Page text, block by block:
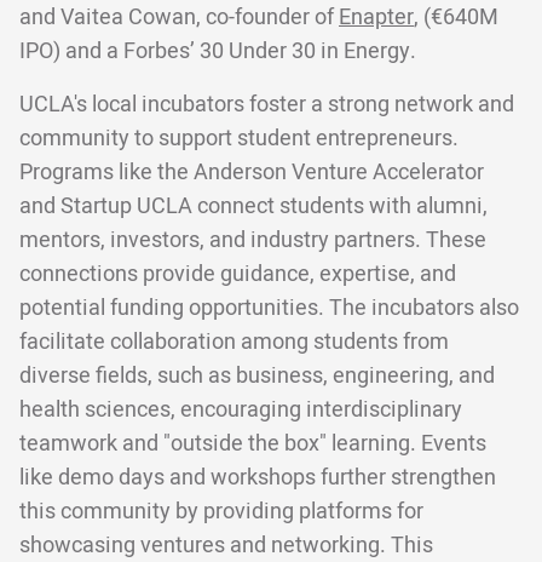
and Vaitea Cowan, co-founder ofEnapter, (€640M
IPO) and a Forbes’ 30 Under 30 in Energy.
UCLA's local incubators foster a strong network and
community to support student entrepreneurs.
Programs like the Anderson Venture Accelerator
and Startup UCLA connect students with alumni,
mentors, investors, and industry partners. These
connections provide guidance, expertise, and
potential funding opportunities. The incubators also
facilitate collaboration among students from
diverse fields, such as business, engineering, and
health sciences, encouraging interdisciplinary
teamwork and "outside the box" learning. Events
like demo days and workshops further strengthen
this community by providing platforms for
showcasing ventures and networking. This